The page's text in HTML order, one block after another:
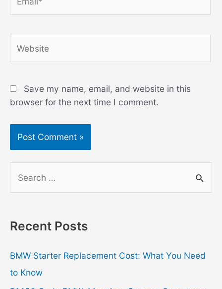
Save my name, email, and website in this
browser for the next time I comment.
r
h
f
Recent Posts
BMW Starter Replacement Cost: What You Need
to Know